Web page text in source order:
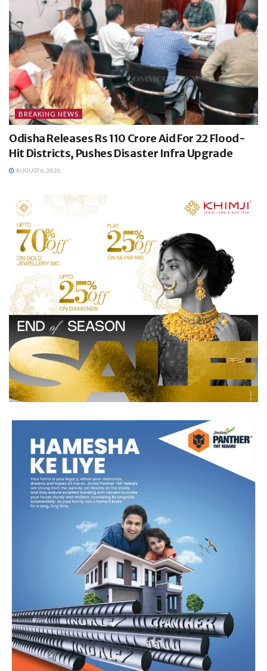
BREAKING NEWS
Odisha Releases Rs 110 Crore Aid For 22 Flood-
Hit Districts, Pushes Disaster Infra Upgrade
AUGUST 6, 2026